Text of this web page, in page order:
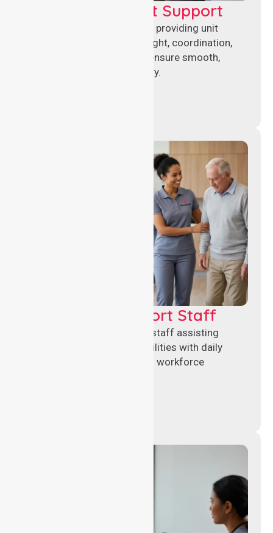
Leadership & Unit Support
Experienced nursing leaders providing unit
management, clinical oversight, coordination,
and operational support to ensure smooth,
compliant healthcare delivery.
Healthcare Support Staff
Reliable healthcare support staff assisting
hospitals and aged care facilities with daily
operations, patient care, and workforce